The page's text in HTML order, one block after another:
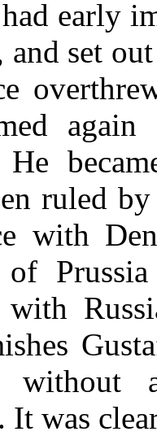
early
and set
He
ruled
with
of
with
without
It was